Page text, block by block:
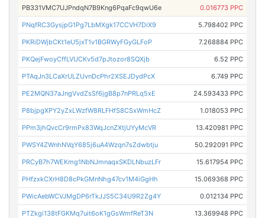
PB331VMC7UJPndqN7B9Kng6PqaFc9qwU6e 0.016773 PPC
PNqfRC3GysjpG1Pg7LbMXgk17CCVH7DiX9 5.798402 PPC
PKRiDWjbCKt1eU5jxT1v1BGRWyFGyGLFoP 7.268884 PPC
PKQejFwoyCffLVUCKv5d7pJtozor8SQXjb 6.52 PPC
PTAqJn3LCaXrULZUvnDcPhr2XSEJDydPcX 6.749 PPC
PE2MQN37aJngVvdZsSf6jgB8p7nPRLq5xE 24.593433 PPC
P8bjpgXPY2yZxLWzfW8RLFHfS8CSxWmHcZ 1.018053 PPC
PPm3jhQvcCr9rmPx83WqJcnZXtjUYyMcVR 13.420981 PPC
PWSY4ZWnhNVqY685j6uA4Wzqn7sZdwbtju 50.292091 PPC
PRCyB7h7WEKmg1NbNJmnaqxSKDLNbuzLFr 15.617954 PPC
PHfzxkCXrH8D8cPkGMnNhg47cv1M4iGgHh 15.069368 PPC
PWicAebWCVJMgDP6rTkJJS5C34U9R2Zg4Y 0.012134 PPC
PTZkgi138tFGKMq7uit6oK1gGsWmfReT3N 13.369948 PPC